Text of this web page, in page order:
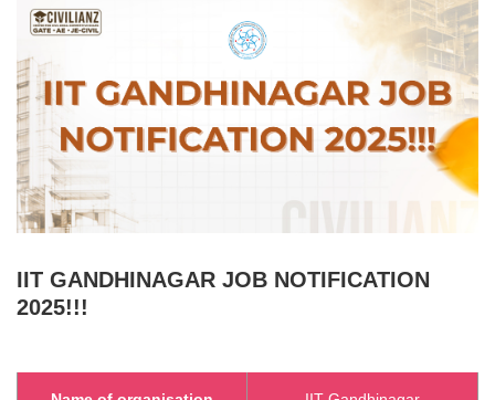
IIT GANDHINAGAR JOB NOTIFICATION
2025!!!